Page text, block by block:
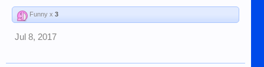
Funny x 3
Jul 8, 2017